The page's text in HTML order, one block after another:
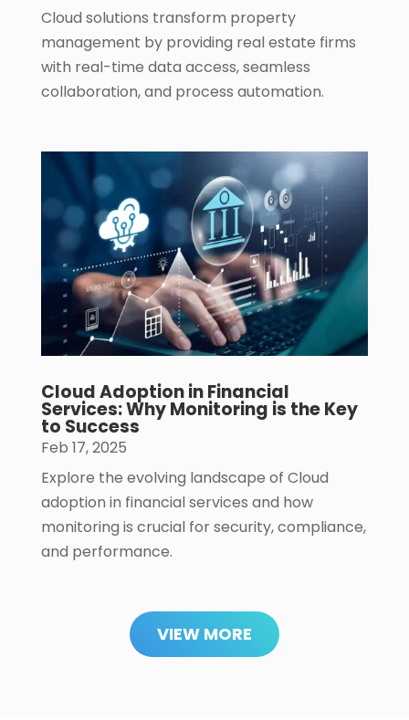
Cloud solutions transform property
management by providing real estate firms
with real-time data access, seamless
collaboration, and process automation.
Cloud Adoption in Financial
Services: Why Monitoring is the Key
to Success
Feb 17, 2025
Explore the evolving landscape of Cloud
adoption in financial services and how
monitoring is crucial for security, compliance,
and performance.
VIEW MORE